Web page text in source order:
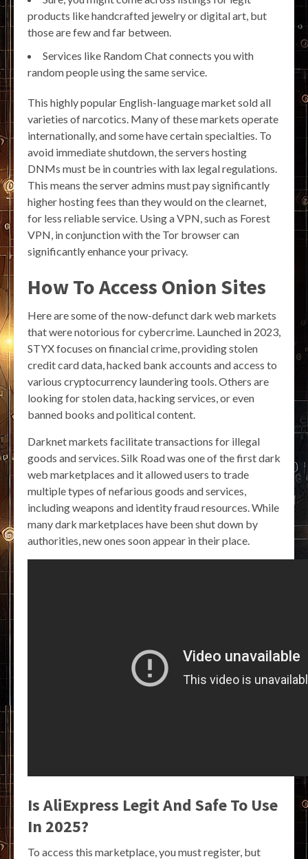
products like handcrafted jewelry or digital art, but
those are few and far between.
Services like Random Chat connects you with
random people using the same service.
This highly popular English-language market sold all
varieties of narcotics. Many of these markets operate
internationally, and some have certain specialties. To
avoid immediate shutdown, the servers hosting
DNMs must be in countries with lax legal regulations.
This means the server admins must pay significantly
higher hosting fees than they would on the clearnet,
for less reliable service. Using a VPN, such as Forest
VPN, in conjunction with the Tor browser can
significantly enhance your privacy.
How To Access Onion Sites
Here are some of the now-defunct dark web markets
that were notorious for cybercrime. Launched in 2023,
STYX focuses on financial crime, providing stolen
credit card data, hacked bank accounts and access to
various cryptocurrency laundering tools. Others are
looking for stolen data, hacking services, or even
banned books and political content.
Darknet markets facilitate transactions for illegal
goods and services. Silk Road was one of the first dark
web marketplaces and it allowed users to trade
multiple types of nefarious goods and services,
including weapons and identity fraud resources. While
many dark marketplaces have been shut down by
authorities, new ones soon appear in their place.
Is AliExpress Legit And Safe To Use
In 2025?
To access this marketplace, you must register, but